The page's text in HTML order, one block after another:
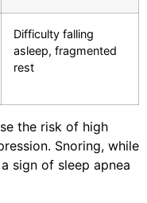
Difficulty falling
asleep, fragmented
rest
the risk of high
Snoring, while
sign of sleep apnea